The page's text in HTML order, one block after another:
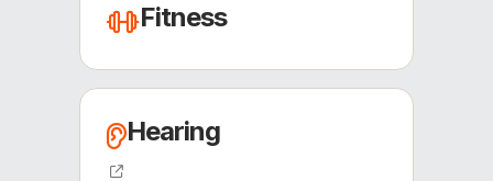
Fitness
Hearing
(opens external site)